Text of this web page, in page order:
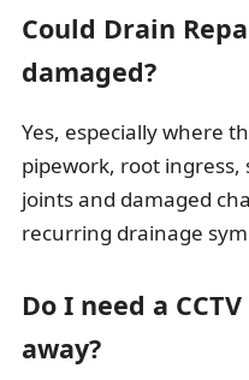
Could Drain
damaged?
Yes, especially where
pipework, root ingress,
joints and damaged
recurring drainage
Do I need a
away?